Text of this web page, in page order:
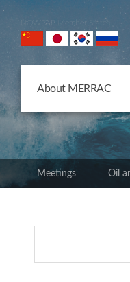
NOWPAP Member States
About MERRAC
Meetings Oil